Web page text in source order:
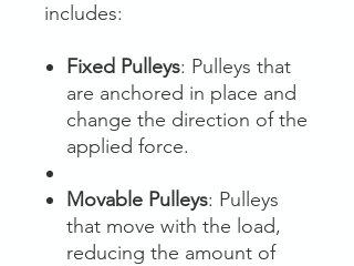
includes:
Fixed Pulleys: Pulleys that
are anchored in place and
change the direction of the
applied force.
Movable Pulleys: Pulleys
that move with the load,
reducing the amount of